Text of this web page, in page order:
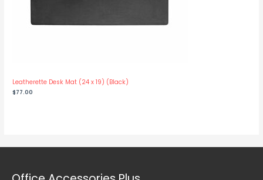
Leatherette Desk Mat (24 x 19) (Black)
$77.00